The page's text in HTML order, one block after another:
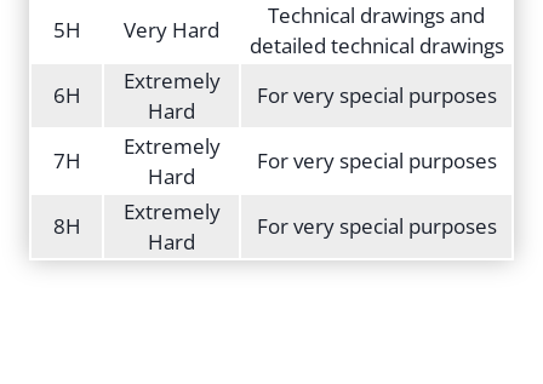
5H
Very Hard
Technical drawings and
detailed technical drawings
6H
Extremely
Hard
For very special purposes
7H
Extremely
Hard
For very special purposes
8H
Extremely
Hard
For very special purposes